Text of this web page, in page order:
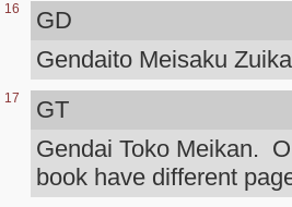
16
GD
Gendaito Meisaku
17
GT
Gendai Toko Meikan.
book have different